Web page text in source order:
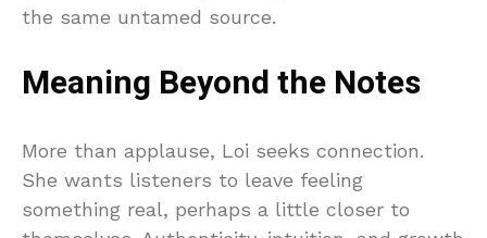
the same untamed source.
Meaning Beyond the Notes
More than applause, Loi seeks connection.
She wants listeners to leave feeling
something real, perhaps a little closer to